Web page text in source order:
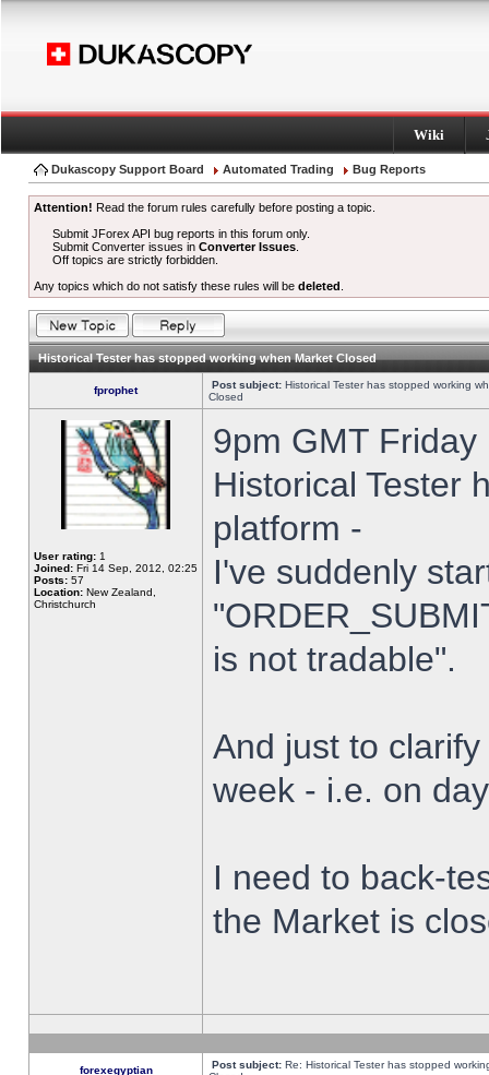
Wiki
Dukascopy Support Board Automated Trading Bug Reports
Attention! Read the forum rules carefully before posting a topic.
Submit JForex API bug reports in this forum only.
Submit Converter issues inConverter Issues
Off topics are strictly forbidden.
Any topics which do not satisfy these rules will be deleted
Historical Tester has stopped working when Market Closed
fprophet Post subject: Historical Tester has stopped working
Closed
User rating: 1
Joined: Fri 14 Sep, 2012, 02:25
Posts: 57
Location: New Zealand,
Christchurch
9pm GMT
Historical Tester
platform -
I've suddenly
is not tradable".
And just to
week - i.e. on
I need to back-
the Market is
forexegyptian Post subject: Re: Historical Tester has stopped